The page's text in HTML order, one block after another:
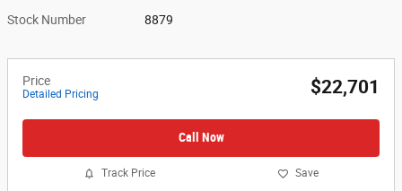
Stock Number 8879
Price
Detailed Pricing $22,701
Call Now
Track Price Save